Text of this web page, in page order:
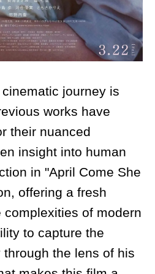
journey is
works have
their nuanced
insight into human
in "April Come She
offering a fresh
complexities of modern
to capture the
the lens of his